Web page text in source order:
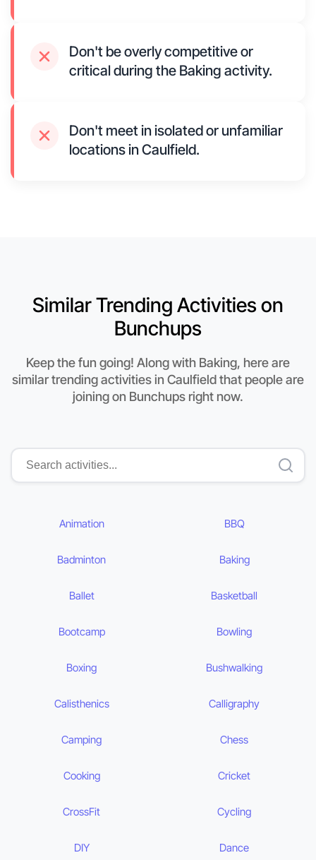
Don't be overly competitive or
critical during the Baking activity.
Don't meet in isolated or unfamiliar
locations in Caulfield.
Similar Trending Activities on
Bunchups
Keep the fun going! Along with Baking, here are
similar trending activities in Caulfield that people are
joining on Bunchups right now.
Animation BBQ
Badminton Baking
Ballet Basketball
Bootcamp Bowling
Boxing Bushwalking
Calisthenics Calligraphy
Camping Chess
Cooking Cricket
CrossFit Cycling
DIY Dance